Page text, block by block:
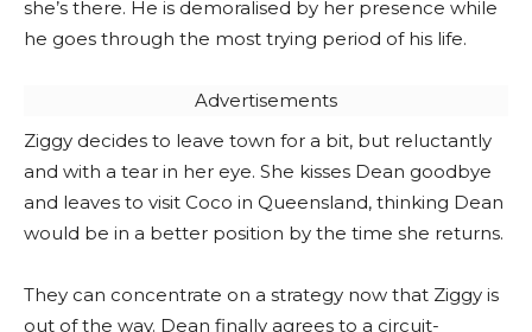
she’s there. He is demoralised by her presence while
he goes through the most trying period of his life.
Advertisements
Ziggy decides to leave town for a bit, but reluctantly
and with a tear in her eye. She kisses Dean goodbye
and leaves to visit Coco in Queensland, thinking Dean
would be in a better position by the time she returns.
They can concentrate on a strategy now that Ziggy is
out of the way. Dean finally agrees to a circuit-